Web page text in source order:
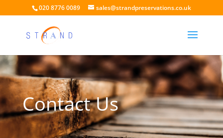
020 8776 0089 sales@strandpreservations.co.uk
Contact Us